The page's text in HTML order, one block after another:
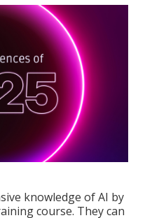
knowledge of AI by
course. They can